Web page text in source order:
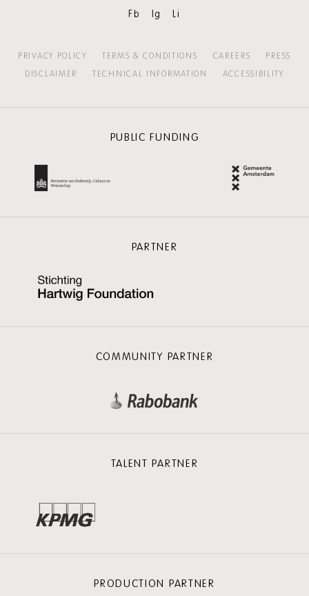
Fb Ig Li
PRIVACY POLICY TERMS & CONDITIONS CAREERS
PRESS
DISCLAIMER
TECHNICAL INFORMATION ACCESSIBILITY
PUBLIC FUNDING
PARTNER
COMMUNITY PARTNER
TALENT PARTNER
PRODUCTION PARTNER